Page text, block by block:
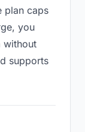
plan caps
you
without
supports